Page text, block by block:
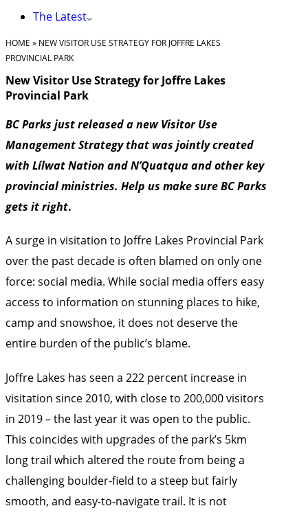
The Latest
HOME » NEW VISITOR USE STRATEGY FOR JOFFRE LAKES
PROVINCIAL PARK
New Visitor Use Strategy for Joffre Lakes
Provincial Park
BC Parks just released a new Visitor Use
Management Strategy that was jointly created
with Lílwat Nation and N’Quatqua and other key
provincial ministries. Help us make sure BC Parks
gets it right.
A surge in visitation to Joffre Lakes Provincial Park
over the past decade is often blamed on only one
force: social media. While social media offers easy
access to information on stunning places to hike,
camp and snowshoe, it does not deserve the
entire burden of the public’s blame.
Joffre Lakes has seen a 222 percent increase in
visitation since 2010, with close to 200,000 visitors
in 2019 – the last year it was open to the public.
This coincides with upgrades of the park’s 5km
long trail which altered the route from being a
challenging boulder-field to a steep but fairly
smooth, and easy-to-navigate trail. It is not